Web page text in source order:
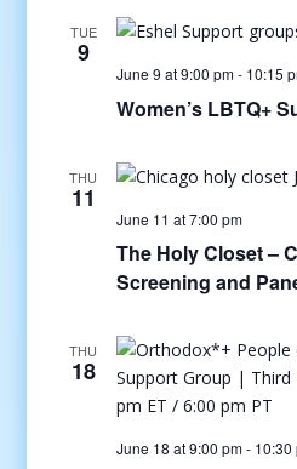
TUE
9
June 9 at 9:00 pm- 10:15
Women’s LBTQ+
THU
11
June 11 at 7:00 pm
The Holy Closet –
Screening and
THU
18
June 18 at 9:00 pm- 10:30